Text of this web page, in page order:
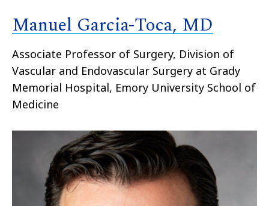
Manuel Garcia-Toca, MD
Associate Professor of Surgery, Division of
Vascular and Endovascular Surgery at Grady
Memorial Hospital, Emory University School of
Medicine